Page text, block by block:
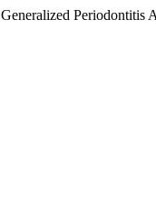
Periodontitis